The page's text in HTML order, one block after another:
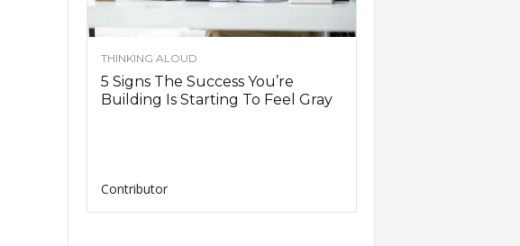
THINKING ALOUD
5 Signs The Success You’re
Building Is Starting To Feel Gray
Contributor